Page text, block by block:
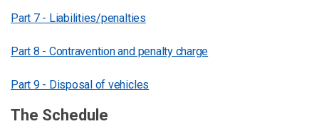
Part 7 - Liabilities/penalties
Part 8 - Contravention and penalty charge
Part 9 - Disposal of vehicles
The Schedule